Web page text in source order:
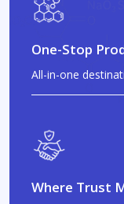
One-Stop
All-in-one
Where Trust